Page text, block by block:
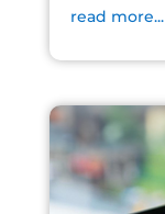
read more...